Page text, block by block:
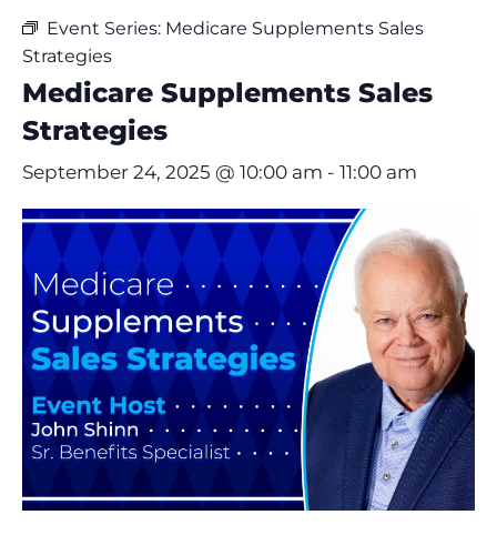
Event Series: Medicare Supplements Sales
Strategies
Medicare Supplements Sales
Strategies
September 24, 2025 @ 10:00 am - 11:00 am